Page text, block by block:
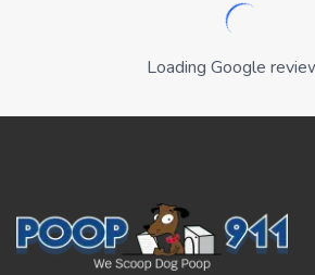
Loading Google